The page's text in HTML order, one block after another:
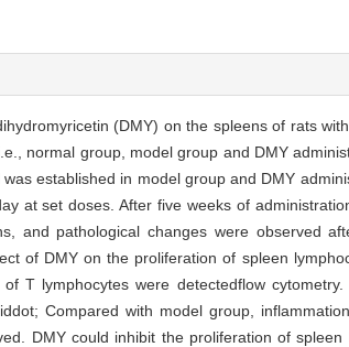
(DMY) on the spleens of rats
normal group, model group and DMY
established in model group and DMY
at set doses. After five weeks of
and pathological changes were observed
of DMY on the proliferation of spleen
T lymphocytes were detectedflow
Compared with model group,
DMY could inhibit the proliferation of spleen